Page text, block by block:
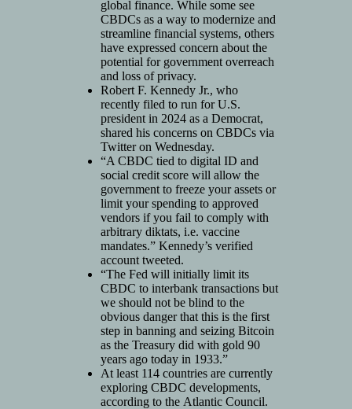
global finance. While some see
CBDCs as a way to modernize and
streamline financial systems, others
have expressed concern about the
potential for government overreach
and loss of privacy.
Robert F. Kennedy Jr., who
recently filed to run for U.S.
president in 2024 as a Democrat,
shared his concerns on CBDCs via
Twitter on Wednesday.
“A CBDC tied to digital ID and
social credit score will allow the
government to freeze your assets or
limit your spending to approved
vendors if you fail to comply with
arbitrary diktats, i.e. vaccine
mandates.” Kennedy’s verified
account tweeted.
“The Fed will initially limit its
CBDC to interbank transactions but
we should not be blind to the
obvious danger that this is the first
step in banning and seizing Bitcoin
as the Treasury did with gold 90
years ago today in 1933.”
At least 114 countries are currently
exploring CBDC developments,
according to the Atlantic Council.